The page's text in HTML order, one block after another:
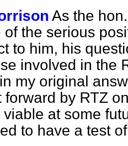
As the
of the serious
to him, his
involved in the
my original
forward by RTZ
viable at some
to have a test